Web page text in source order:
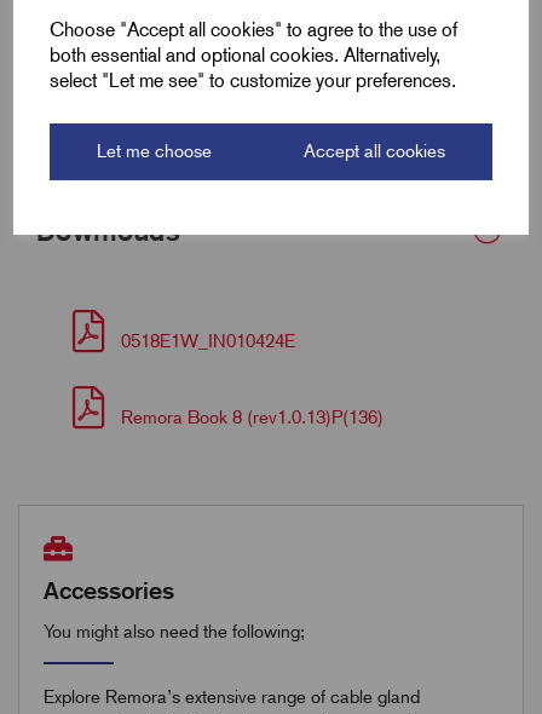
Choose "Accept all cookies" to agree to the use of
both essential and optional cookies. Alternatively,
select "Let me see" to customize your preferences.
Let me choose Accept all cookies
Torque (Nm)
Bedding OD Min (A) 3.0
Downloads
0518E1W_IN010424E
Remora Book 8 (rev1.0.13)P(136)
Accessories
You might also need the following;
Explore Remora’s extensive range of cable gland